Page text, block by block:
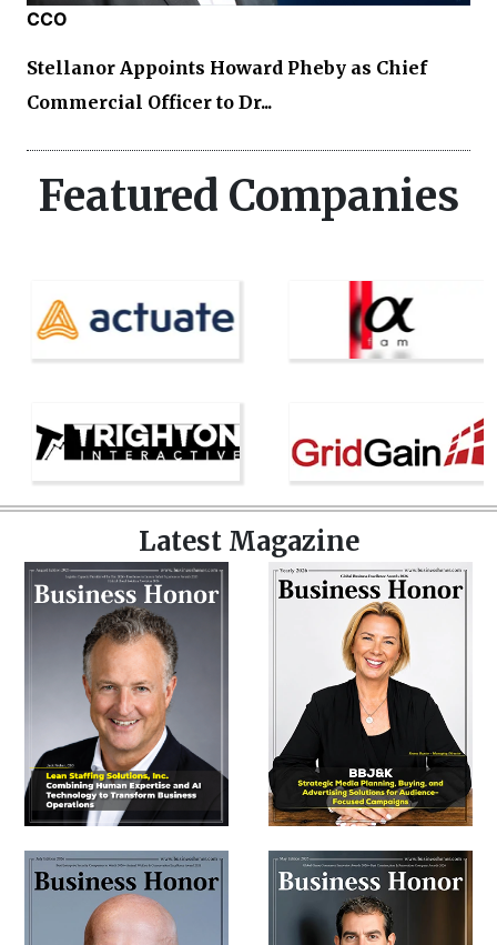
CCO
Stellanor Appoints Howard Pheby as Chief
Commercial Officer to Dr...
Featured Companies
Latest Magazine